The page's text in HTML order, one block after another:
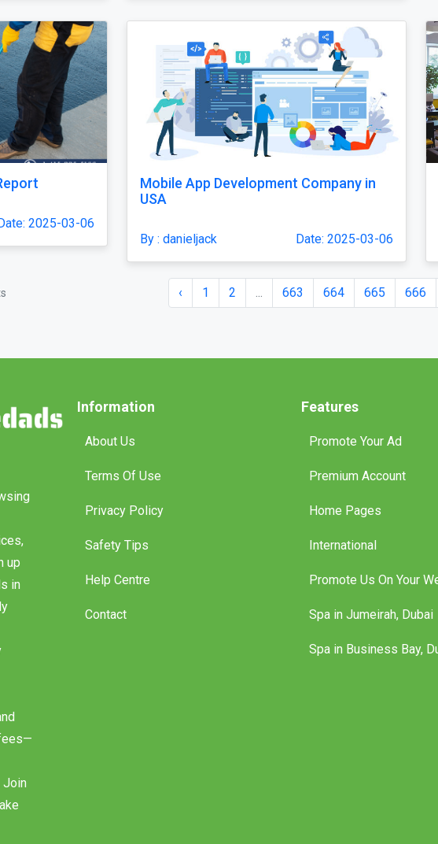
2025-03-06
Mobile App Development Company in
USA
By : danieljack Date: 2025-03-06
‹ 1 2 ... 663 664 665 666
up
in
Join
Information
About Us
Terms Of Use
Privacy Policy
Safety Tips
Help Centre
Contact
Features
Promote Your Ad
Premium Account
Home Pages
International
Promote Us On Your
Spa in Jumeirah, Dubai
Spa in Business Bay,